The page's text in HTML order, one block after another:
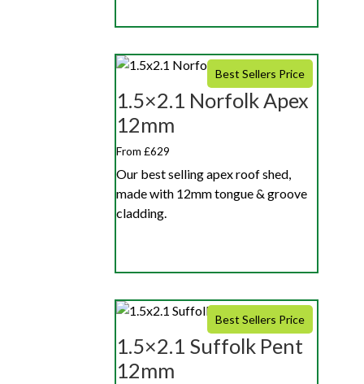
Best Sellers Price
1.5×2.1 Norfolk Apex
12mm
From £629
Our best selling apex roof shed,
made with 12mm tongue & groove
cladding.
Best Sellers Price
1.5×2.1 Suffolk Pent
12mm